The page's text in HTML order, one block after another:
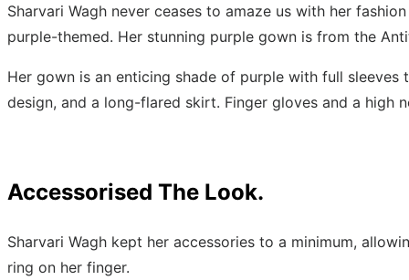
Sharvari Wagh never ceases to amaze us with her
purple-themed. Her stunning purple gown is from the
Her gown is an enticing shade of purple with full
design, and a long-flared skirt. Finger gloves and a high
Accessorised The Look.
Sharvari Wagh kept her accessories to a minimum,
ring on her finger.